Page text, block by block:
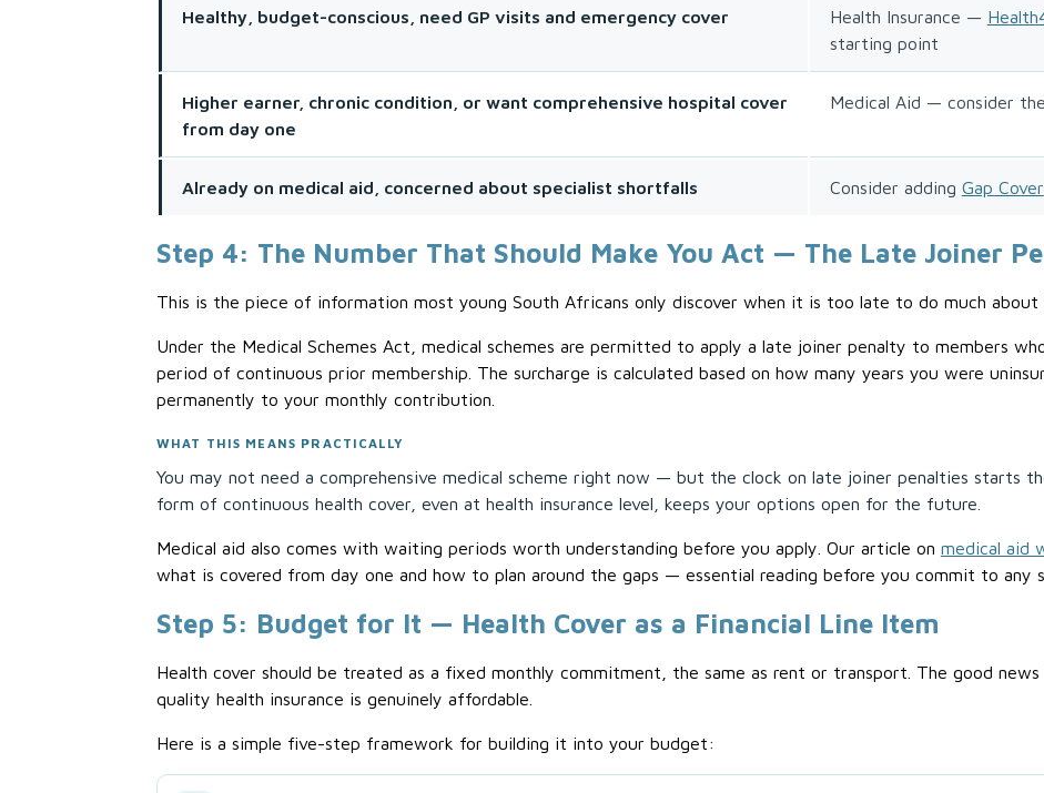
Healthy, budget-conscious, need GP visits and emergency cover Health Insurance —
starting point
Higher earner, chronic condition, or want comprehensive hospital cover
from day one
Medical Aid — consider the
Already on medical aid, concerned about specialist shortfalls Consider adding Gap Cover
Step 4: The Number That Should Make You Act — The Late Joiner
This is the piece of information most young South Africans only discover when it is too late to do much about
Under the Medical Schemes Act, medical schemes are permitted to apply a late joiner penalty to members
period of continuous prior membership. The surcharge is calculated based on how many years you were
permanently to your monthly contribution.
WHAT THIS MEANS PRACTICALLY
You may not need a comprehensive medical scheme right now — but the clock on late joiner penalties starts
form of continuous health cover, even at health insurance level, keeps your options open for the future.
Medical aid also comes with waiting periods worth understanding before you apply. Our article on medical aid
what is covered from day one and how to plan around the gaps — essential reading before you commit to any
Step 5: Budget for It — Health Cover as a Financial Line Item
Health cover should be treated as a fixed monthly commitment, the same as rent or transport. The good
quality health insurance is genuinely affordable.
Here is a simple five-step framework for building it into your budget: